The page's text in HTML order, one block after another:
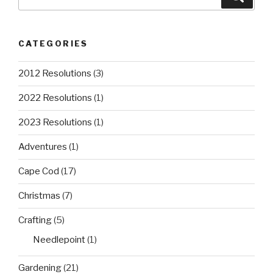
CATEGORIES
2012 Resolutions (3)
2022 Resolutions (1)
2023 Resolutions (1)
Adventures (1)
Cape Cod (17)
Christmas (7)
Crafting(5)
Needlepoint(1)
Gardening(21)